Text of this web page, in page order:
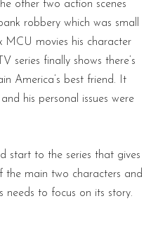
other two action scenes
robbery which was small
MCU movies his character
series finally shows there’s
America’s best friend. It
his personal issues were
start to the series that gives
the main two characters and
needs to focus on its story.